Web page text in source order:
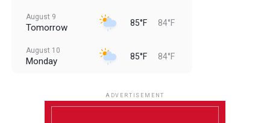
August 9
Tomorrow 85°F 84°F
August 10
Monday 85°F 84°F
ADVERTISEMENT